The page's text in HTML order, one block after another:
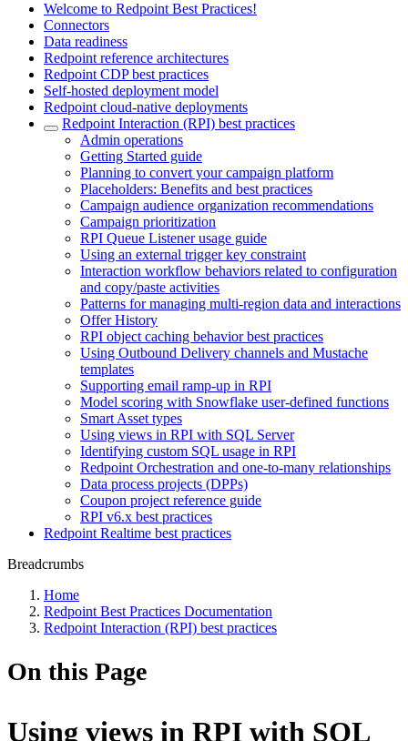
Welcome to Redpoint Best Practices!
Connectors
Data readiness
Redpoint reference architectures
Redpoint CDP best practices
Self-hosted deployment model
Redpoint cloud-native deployments
Redpoint Interaction (RPI) best practices
Admin operations
Getting Started guide
Planning to convert your campaign platform
Placeholders: Benefits and best practices
Campaign audience organization recommendations
Campaign prioritization
RPI Queue Listener usage guide
Using an external trigger key constraint
Interaction workflow behaviors related to configuration
and copy/paste activities
Patterns for managing multi-region data and interactions
Offer History
RPI object caching behavior best practices
Using Outbound Delivery channels and Mustache
templates
Supporting email ramp-up in RPI
Model scoring with Snowflake user-defined functions
Smart Asset types
Using views in RPI with SQL Server
Identifying custom SQL usage in RPI
Redpoint Orchestration and one-to-many relationships
Data process projects (DPPs)
Coupon project reference guide
RPI v6.x best practices
Redpoint Realtime best practices
Breadcrumbs
Home
Redpoint Best Practices Documentation
Redpoint Interaction (RPI) best practices
On this Page
Using views in RPI with SQL